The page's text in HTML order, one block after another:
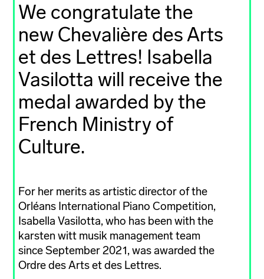
We congratulate the
new Chevalière des Arts
et des Lettres! Isabella
Vasilotta will receive the
medal awarded by the
French Ministry of
Culture.
For her merits as artistic director of the
Orléans International Piano Competition,
Isabella Vasilotta, who has been with the
karsten witt musik management team
since September 2021, was awarded the
Ordre des Arts et des Lettres.